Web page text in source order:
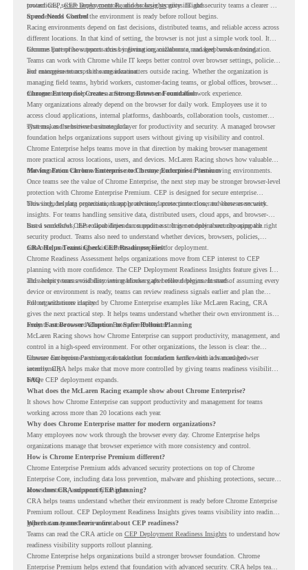
protections, secure access controls, and browser security insights.
toward CEP, CEP Deployment Readiness Insightsgives IT and security teams a clearer way
to understand whether the environment is ready before rollout begins.
Speed Needs Control
Racing environments depend on fast decisions, distributed teams, and reliable access across
different locations. In that kind of setting, the browser is not just a simple work tool. It
becomes part of how teams access information, collaborate, and keep work moving.
Chrome Enterprise supports this by giving organizations a managed browser foundation.
Teams can work with Chrome while IT keeps better control over browser settings, policies,
and management across the organization.
For enterprise teams, this same idea matters outside racing. Whether the organization is
managing field teams, hybrid workers, customer-facing teams, or global offices, browser
management can help create a more consistent and controlled work experience.
Chrome Enterprise Creates a Strong Browser Foundation
Many organizations already depend on the browser for daily work. Employees use it to
access cloud applications, internal platforms, dashboards, collaboration tools, customer
systems, and sensitive business data.
That makes the browser a strategic layer for productivity and security. A managed browser
foundation helps organizations support users without giving up visibility and control.
Chrome Enterprise helps teams move in that direction by making browser management
more practical across locations, users, and devices. McLaren Racing shows how valuable
that foundation can be when teams need to stay productive in fast-moving environments.
Moving From Chrome Enterprise to Chrome Enterprise Premium
Once teams see the value of Chrome Enterprise, the next step may be stronger browser-level
protection with Chrome Enterprise Premium. CEP is designed for secure enterprise
browsing, helping organizations apply advanced protections closer to where users work.
This includes data protection, threat protection, access protection, and browser security
insights. For teams handling sensitive data, distributed users, cloud apps, and browser-
based workflows, these capabilities can support a stronger endpoint security approach.
But a successful CEP rollout depends on readiness. It is not only about choosing the right
security product. Teams also need to understand whether devices, browsers, policies,
networks, and existing environments are prepared for deployment.
CRA Helps Teams Check CEP Readiness First
Chrome Readiness Assessment helps organizations move from CEP interest to CEP
planning with more confidence. The CEP Deployment Readiness Insights feature gives IT
and security teams visibility into readiness gaps before deployment starts.
This helps teams avoid discovering blockers after rollout begins. Instead of assuming every
device or environment is ready, teams can review readiness signals earlier and plan the
rollout with more clarity.
For organizations inspired by Chrome Enterprise examples like McLaren Racing, CRA
gives the next practical step. It helps teams understand whether their own environment is
ready to move toward Chrome Enterprise Premium.
From Fast Browser Adoption to Safer Rollout Planning
McLaren Racing shows how Chrome Enterprise can support productivity, management, and
control in a high-speed environment. For other organizations, the lesson is clear: the
browser can become a stronger foundation for modern work when it is managed
intentionally.
Chrome Enterprise Premium can take that foundation further with advanced browser
security. CRA helps make that move more controlled by giving teams readiness visibility
before CEP deployment expands.
FAQ
What does the McLaren Racing example show about Chrome Enterprise?
It shows how Chrome Enterprise can support productivity and management for teams
working across more than 20 locations each year.
Why does Chrome Enterprise matter for modern organizations?
Many employees now work through the browser every day. Chrome Enterprise helps
organizations manage that browser experience with more consistency and control.
How is Chrome Enterprise Premium different?
Chrome Enterprise Premium adds advanced security protections on top of Chrome
Enterprise Core, including data loss prevention, malware and phishing protections, secure
access controls, and security insights.
How does CRA support CEP planning?
CRA helps teams understand whether their environment is ready before Chrome Enterprise
Premium rollout. CEP Deployment Readiness Insights gives teams visibility into readiness
gaps that may need review first.
Where can teams learn more about CEP readiness?
Teams can read the CRA article on CEP Deployment Readiness Insightsto understand how
readiness visibility supports rollout planning.
Chrome Enterprise helps organizations build a stronger browser foundation. Chrome
Enterprise Premium helps extend that foundation with advanced security. CRA helps teams